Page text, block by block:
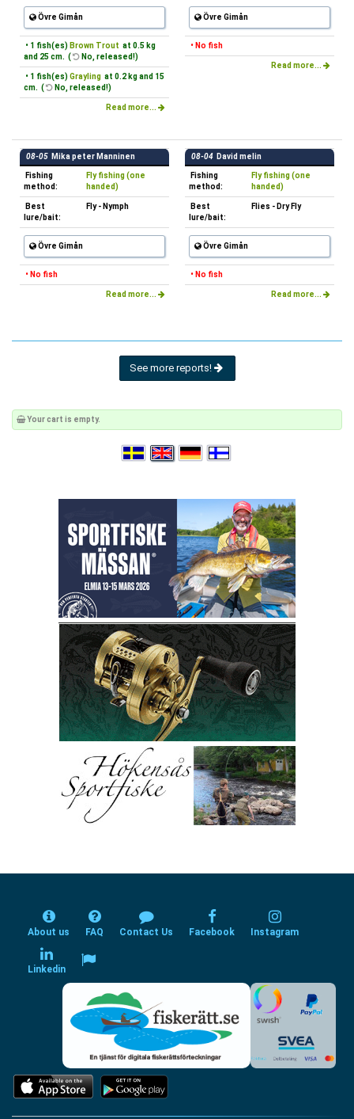
Övre Gimån
• 1 fish(es) Brown Trout at 0.5 kg
and 25 cm. (
No, released!)
• 1 fish(es) Grayling at 0.2 kg and 15
cm. (
No, released!)
Read more...
Övre Gimån
• No fish
Read more...
08-05 Mika peter Manninen
Fishing
method:
Fly fishing (one
handed)
Best
lure/bait:
Fly - Nymph
Övre Gimån
• No fish
Read more...
08-04 David melin
Fishing
method:
Fly fishing (one
handed)
Best
lure/bait:
Flies - Dry Fly
Övre Gimån
• No fish
Read more...
See more reports!
Your cart is empty.
About us FAQ Contact Us Facebook Instagram
Linkedin